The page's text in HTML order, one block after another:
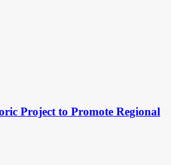
Project to Promote Regional